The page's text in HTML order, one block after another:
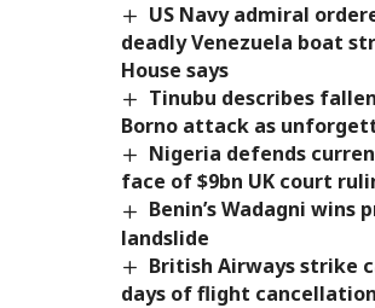
US Navy admiral
deadly Venezuela boat
House says
Tinubu describes
Borno attack as
Nigeria defends
face of $9bn UK court
Benin’s Wadagni wins
landslide
British Airways strike
days of flight